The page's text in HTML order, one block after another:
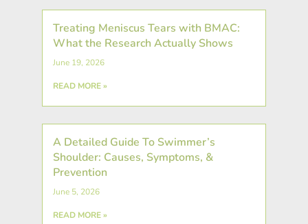
Treating Meniscus Tears with BMAC:
What the Research Actually Shows
June 19, 2026
READ MORE »
A Detailed Guide To Swimmer’s
Shoulder: Causes, Symptoms, &
Prevention
June 5, 2026
READ MORE »